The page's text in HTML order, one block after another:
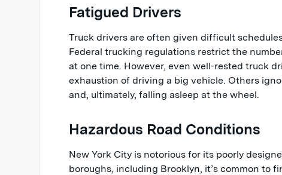
Fatigued Drivers
Truck drivers are often given difficult
Federal trucking regulations restrict the
at one time. However, even well-rested truck
exhaustion of driving a big vehicle. Others
and, ultimately, falling asleep at the wheel.
Hazardous Road Conditions
New York City is notorious for its poorly
boroughs, including Brooklyn, it’s common to